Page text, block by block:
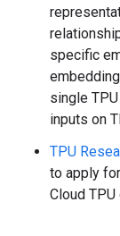
specific
single
inputs on
TPU
to apply
Cloud